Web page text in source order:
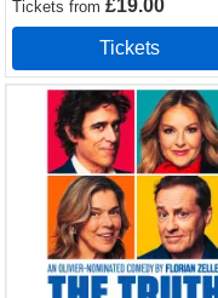
Ticketsfrom£19.00
Tickets
The Truth Tickets